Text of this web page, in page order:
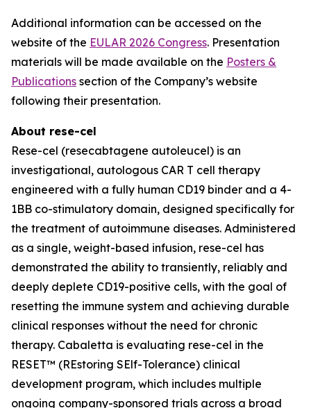
Additional information can be accessed on the
website of the EULAR 2026 Congress. Presentation
materials will be made available on the Posters &
Publications section of the Company’s website
following their presentation.
About rese-cel
Rese-cel (resecabtagene autoleucel) is an
investigational, autologous CAR T cell therapy
engineered with a fully human CD19 binder and a 4-
1BB co-stimulatory domain, designed specifically for
the treatment of autoimmune diseases. Administered
as a single, weight-based infusion, rese-cel has
demonstrated the ability to transiently, reliably and
deeply deplete CD19-positive cells, with the goal of
resetting the immune system and achieving durable
clinical responses without the need for chronic
therapy. Cabaletta is evaluating rese-cel in the
RESET™ (REstoring SElf-Tolerance) clinical
development program, which includes multiple
ongoing company-sponsored trials across a broad